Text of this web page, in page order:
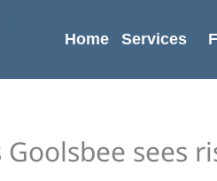
Home Services
Goolsbee